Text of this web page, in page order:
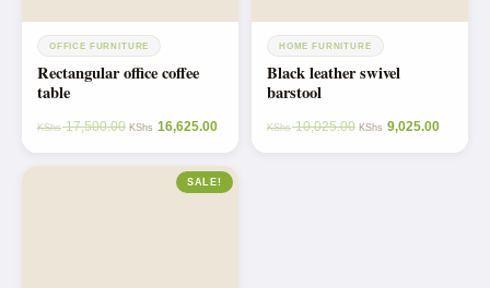
OFFICE FURNITURE
Rectangular office coffee
table
KShs17,500.00 KShs 16,625.00
HOME FURNITURE
Black leather swivel
barstool
KShs10,025.00 KShs 9,025.00
SALE!